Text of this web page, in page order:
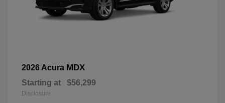
2026 Acura MDX
Starting at $56,299
Disclosure